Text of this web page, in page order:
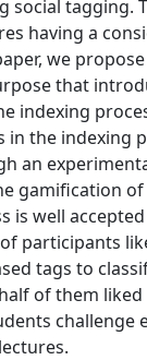
social tagging.
having a
we
that
indexing
in the indexing
an
gamification of
is well
participants
tags to
of them liked
challenge